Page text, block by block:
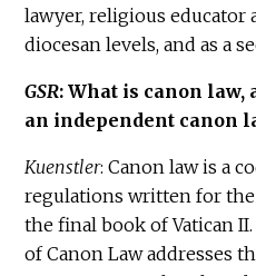
lawyer, religious educator
diocesan levels, and as a
GSR: What is canon law,
an independent canon
Kuenstler: Canon law is a
regulations written for
the final book of Vatican II.
of Canon Law addresses